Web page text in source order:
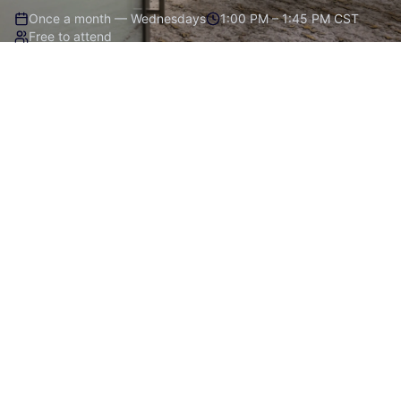
Once a month — Wednesdays
1:00 PM – 1:45 PM CST
Free to attend